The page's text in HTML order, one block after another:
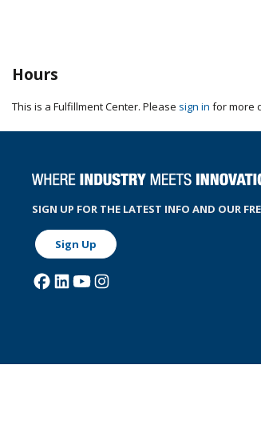
Hours
This is a Fulfillment Center. Please sign in for more
SIGN UP FOR THE LATEST INFO AND OUR
Sign Up